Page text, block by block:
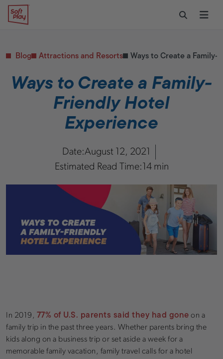
Skip to content
Soft Play
Toggle
PUBLIC & INSTITUTIONAL
Healthcare
Hospitals
Military & Government
Transportation Hubs
Replacement Parts
Start Your Project
Replacement Parts
Blog Attractions and Resorts Ways to Create a
Ways to Create a Family-
Friendly Hotel
Experience
Date:August 12, 2021
Estimated Read Time: 14 min
In 2019, 77% of U.S. parents said they had gone on a
family trip in the past three years. Whether parents bring the
kids along on a business trip or set aside a week for a
memorable family vacation, family travel calls for a hotel